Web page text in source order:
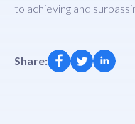
to achieving and
Share: